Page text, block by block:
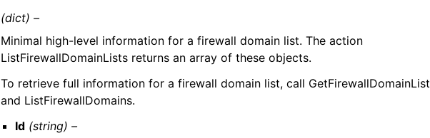
(dict) –
Minimal high-level information for a firewall domain list. The action
ListFirewallDomainLists returns an array of these objects.
To retrieve full information for a firewall domain list, call GetFirewallDomainList
and ListFirewallDomains.
Id (string) –